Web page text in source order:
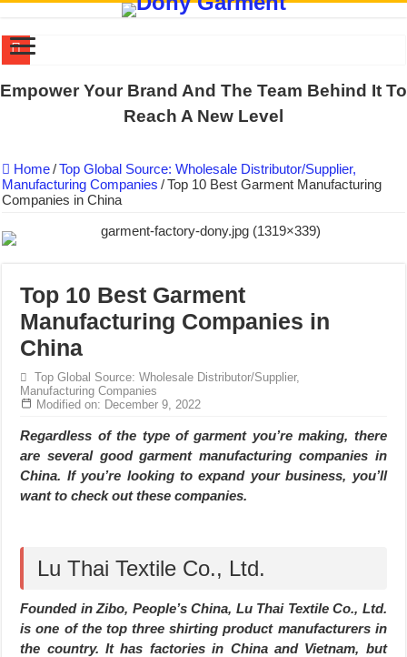
US EXPORT ORDER COMPLETED: UNLEASH THE COLORS
QUIET ON SOCIAL MEDIA, BUT OUR FACTORY NEVER STOPS
DONY – Elevating Garment Quality with Modern Technology and
Dony – Where Quality and Dedication Weave into Every Garment.
Giving Our All Every Day: The Non-Stop Rhythm at Dony!
Hundreds of orders every day – that’s how Dony defines its
MANUFACTURE 3000PCS EVENT SHIRTS FOR THAILAND
Empower Your Brand And The Team Behind It To
Reach A New Level
Home/Top Global Source: Wholesale Distributor/Supplier,
Manufacturing Companies /Top 10 Best Garment Manufacturing
Companies in China
Top 10 Best Garment
Manufacturing Companies in
China
Top Global Source: Wholesale Distributor/Supplier,
Manufacturing Companies
Modified on: December 9, 2022
Regardless of the type of garment you’re making, there
are several good garment manufacturing companies in
China. If you’re looking to expand your business, you’ll
want to check out these companies.
Lu Thai Textile Co., Ltd.
Founded in Zibo, People’s China, Lu Thai Textile Co., Ltd.
is one of the top three shirting product manufacturers in
the country. It has factories in China and Vietnam, but